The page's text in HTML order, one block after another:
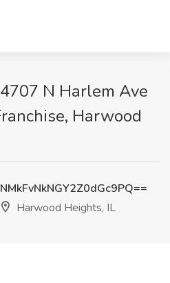
N Harlem Ave
Harwood
Harwood Heights, IL